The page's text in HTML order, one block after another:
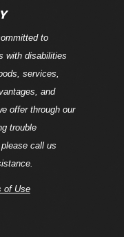
to
with disabilities
services,
and
offer through our
trouble
call us
of Use